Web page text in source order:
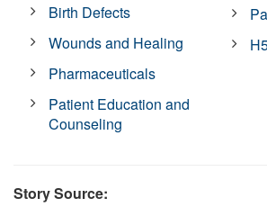
Birth Defects
Wounds and Healing
Pharmaceuticals
Patient Education and
Counseling
Story Source: